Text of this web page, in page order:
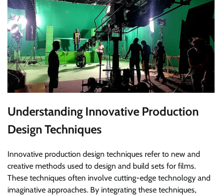
Understanding Innovative Production
Design Techniques
Innovative production design techniques refer to new and
creative methods used to design and build sets for films.
These techniques often involve cutting-edge technology and
imaginative approaches. By integrating these techniques,